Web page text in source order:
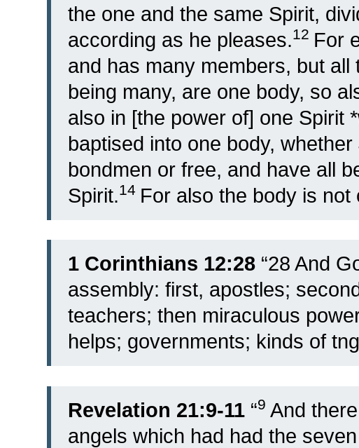
the one and the same Spirit,
according as he pleases.12 For
and has many members, but all
being many, are one body, so
also in [the power of] one Spirit
baptised into one body,
bondmen or free, and have all
Spirit.14 For also the body is not
1 Corinthians 12:28 “28 And
assembly: first, apostles;
teachers; then miraculous
helps; governments; kinds of
Revelation 21:9-11 “9 And
angels which had had the